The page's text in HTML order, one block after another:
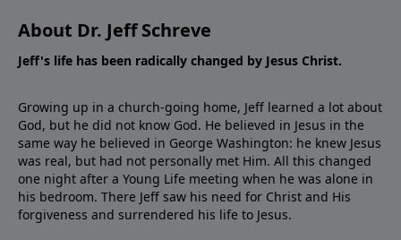
About Dr. Jeff Schreve
Jeff's life has been radically changed by Jesus Christ.
Growing up in a church-going home, Jeff learned a lot about
God, but he did not know God. He believed in Jesus in the
same way he believed in George Washington: he knew Jesus
was real, but had not personally met Him. All this changed
one night after a Young Life meeting when he was alone in
his bedroom. There Jeff saw his need for Christ and His
forgiveness and surrendered his life to Jesus.